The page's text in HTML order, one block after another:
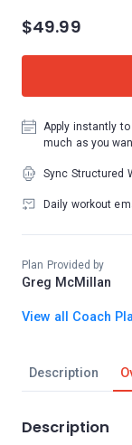
Description
Description
$49.99
Apply instantly
much as you
Sync Structured
Daily workout
Plan Provided by
Greg McMillan
View all Coach